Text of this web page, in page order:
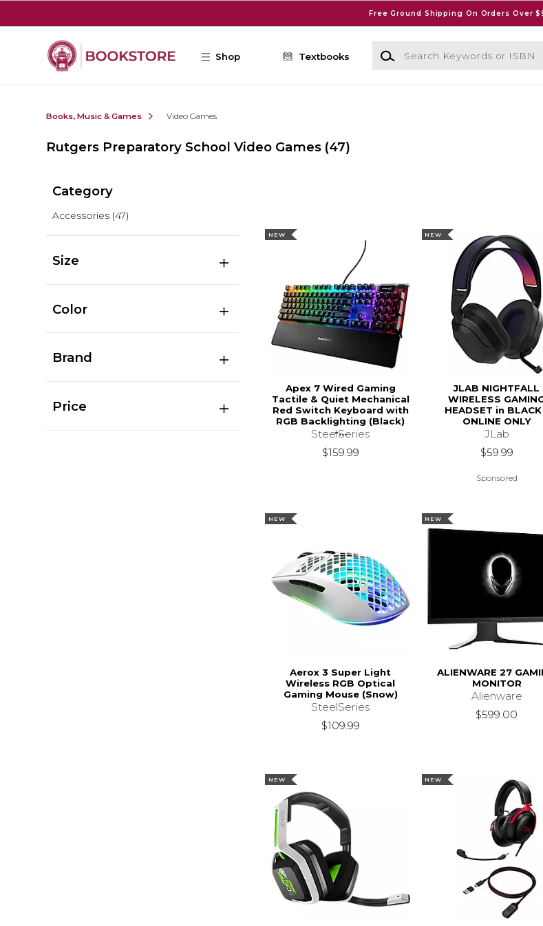
Free Ground Shipping On Orders Over
Shop Textbooks
Search Keywords or ISBN
Books, Music & Games Video Games
Rutgers Preparatory School Video Games (47)
Category
Accessories (47)
Size
Color
Brand
Price
NEW
Apex 7 Wired Gaming
Tactile & Quiet Mechanical
Red Switch Keyboard with
RGB Backlighting (Black)
-...
SteelSeries
$159.99
NEW
JLAB NIGHTFALL
WIRELESS
HEADSET in
ONLINE ONLY
JLab
$59.99
Sponsored
NEW
Aerox 3 Super Light
Wireless RGB Optical
Gaming Mouse (Snow)
SteelSeries
$109.99
NEW
ALIENWARE 27
MONITOR
Alienware
$599.00
NEW NEW